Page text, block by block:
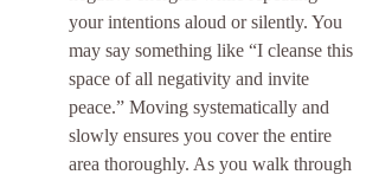
your intentions aloud or silently. You
may say something like “I cleanse this
space of all negativity and invite
peace.” Moving systematically and
slowly ensures you cover the entire
area thoroughly. As you walk through